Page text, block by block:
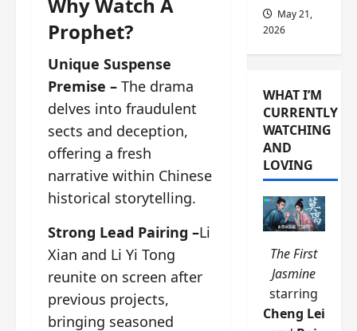
Prophet?
Unique Suspense
Premise – The drama
delves into fraudulent
sects and deception,
offering a fresh
narrative within Chinese
historical storytelling.
Strong Lead Pairing –Li
Xian and Li Yi Tong
reunite on screen after
previous projects,
bringing seasoned
May 21,
2026
WHAT I’M
CURRENTLY
WATCHING
AND
LOVING
The First
Jasmine
starring
Cheng Lei